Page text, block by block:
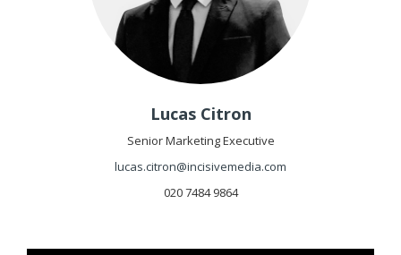
Lucas Citron
Senior Marketing Executive
lucas.citron@incisivemedia.com
020 7484 9864